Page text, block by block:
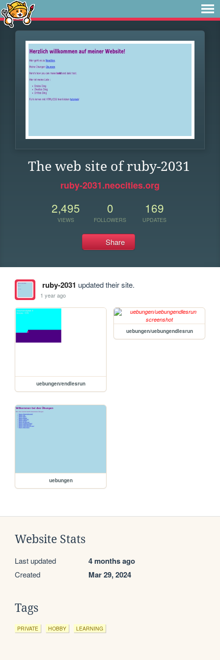
The web site of ruby-2031
ruby-2031.neocities.org
2,495
VIEWS
0
FOLLOWERS
169
UPDATES
Share
ruby-2031 updated their site.
1 year ago
uebungen/endlesrun
uebungen/uebungendlesrun
uebungen
Website Stats
Last updated 4 months ago
Created Mar 29, 2024
Tags
PRIVATE HOBBY LEARNING